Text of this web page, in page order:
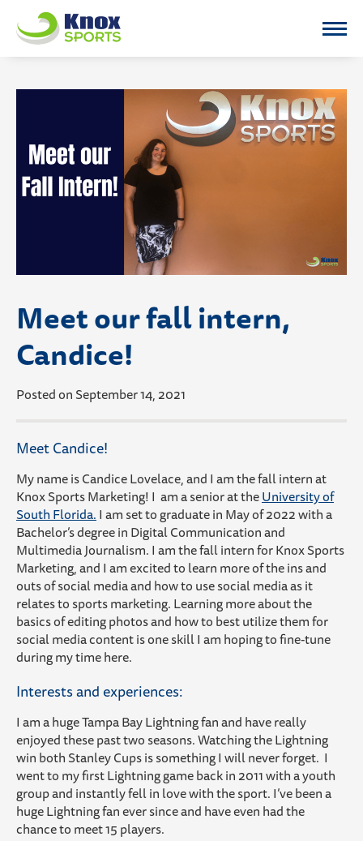
Knox Sports
Meet our fall intern,
Candice!
Posted on September 14, 2021
Meet Candice!
My name is Candice Lovelace, and I am the fall intern at
Knox Sports Marketing! I am a senior at theUniversity of
South Florida.I am set to graduate in May of 2022 with a
Bachelor’s degree in Digital Communication and
Multimedia Journalism. I am the fall intern for Knox Sports
Marketing, and I am excited to learn more of the ins and
outs of social media and how to use social media as it
relates to sports marketing. Learning more about the
basics of editing photos and how to best utilize them for
social media content is one skill I am hoping to fine-tune
during my time here.
Interests and experiences:
I am a huge Tampa Bay Lightning fan and have really
enjoyed these past two seasons. Watching the Lightning
win both Stanley Cups is something I will never forget. I
went to my first Lightning game back in 2011 with a youth
group and instantly fell in love with the sport. I’ve been a
huge Lightning fan ever since and have even had the
chance to meet 15 players.